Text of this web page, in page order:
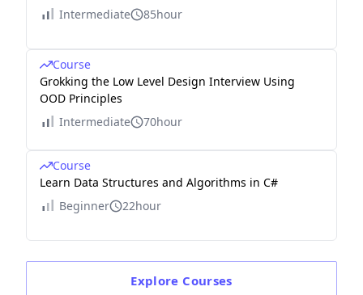
Intermediate
85hour
Course
Grokking the Low Level Design Interview Using
OOD Principles
Intermediate
70hour
Course
Learn Data Structures and Algorithms in C#
Beginner
22hour
Explore Courses